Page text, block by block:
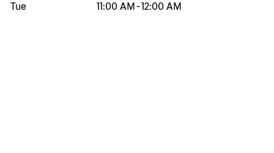
Tue
11:00 AM -12:00 AM